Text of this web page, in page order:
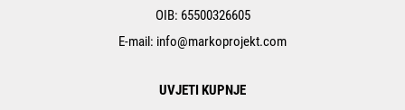
OIB: 65500326605
E-mail: info@markoprojekt.com
UVJETI KUPNJE